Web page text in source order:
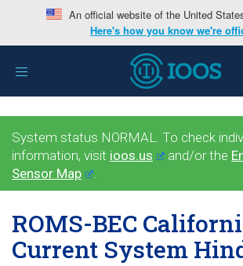
An official website of the United
Here's how you know we're
Toggle
System status NORMAL. To check
information, visit ioos.us and/or the
Sensor Map
.
ROMS-BEC
Current System